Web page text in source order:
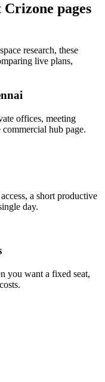
pages
research, these
live plans,
offices, meeting
hub page.
a short productive
day.
you want a fixed seat,